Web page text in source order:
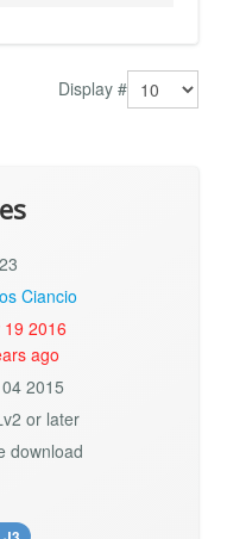
Display #
Ciancio
19 2016
ago
2015
or later
download